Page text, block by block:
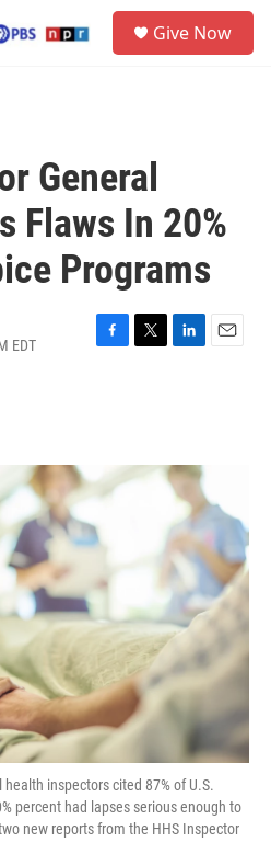
Give Now
General
Flaws In 20%
Programs
EDT
F
o
k
T
r
L
I
n
E
inspectors cited 87% of U.S.
percent had lapses serious enough to
new reports from the HHS Inspector